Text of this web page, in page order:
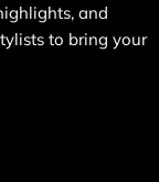
and
to bring your